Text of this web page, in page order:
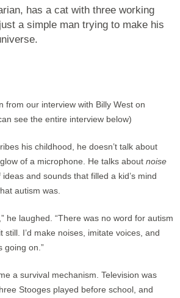
has a cat with three working
a simple man trying to make his
from our interview with Billy West on
see the entire interview below)
his childhood, he doesn’t talk about
of a microphone. He talks about noise
and sounds that filled a kid’s mind
autism was.
he laughed. “There was no word for autism
still. I’d make noises, imitate voices, and
going on.”
a survival mechanism. Television was
Stooges played before school, and